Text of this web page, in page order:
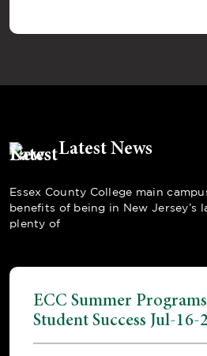
Latest News
Essex County College main
benefits of being in New Jersey’s
plenty of
ECC Summer
Student Success Jul-16-